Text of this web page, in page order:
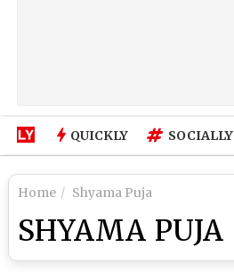
QUICKLY SOCIALLY
Home Shyama Puja
SHYAMA PUJA